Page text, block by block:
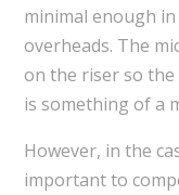
minimal enough
overheads. The
on the riser so
is something of a
However, in the
important to